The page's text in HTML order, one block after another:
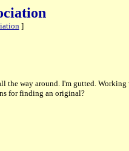
]
the way around. I'm gutted.
for finding an original?